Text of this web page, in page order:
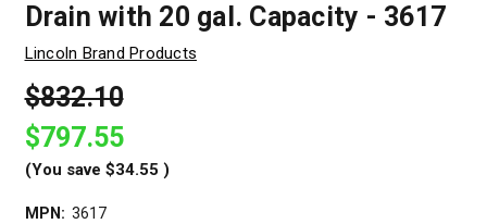
Drain with 20 gal. Capacity - 3617
Lincoln Brand Products
$832.10
$797.55
(You save $34.55 )
MPN: 3617